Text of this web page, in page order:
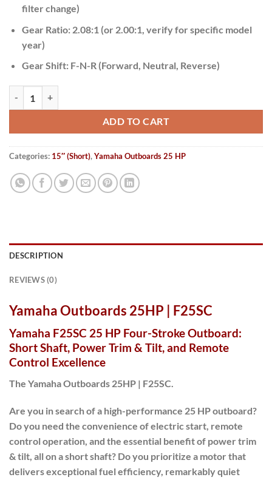
filter change)
Gear Ratio:2.08:1 (or 2.00:1, verify for specific model
year)
Gear Shift:F-N-R (Forward, Neutral, Reverse)
ADD TO CART
Categories: 15″ (Short),Yamaha Outboards 25 HP
DESCRIPTION
REVIEWS (0)
Yamaha Outboards 25HP | F25SC
Yamaha F25SC 25 HP Four-Stroke Outboard:
Short Shaft, Power Trim & Tilt, and Remote
Control Excellence
The Yamaha Outboards 25HP | F25SC.
Are you in search of a high-performance 25 HP outboard?
Do you need the convenience of electric start, remote
control operation, and the essential benefit of power trim
& tilt, all on a short shaft? Do you prioritize a motor that
delivers exceptional fuel efficiency, remarkably quiet